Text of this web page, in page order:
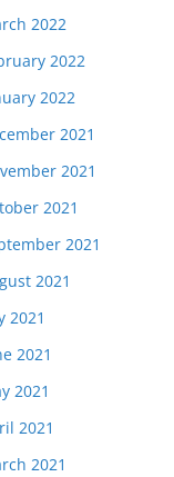
2022
2022
2022
2021
2021
2021
2021
2021
2021
2021
2021
2021
2021